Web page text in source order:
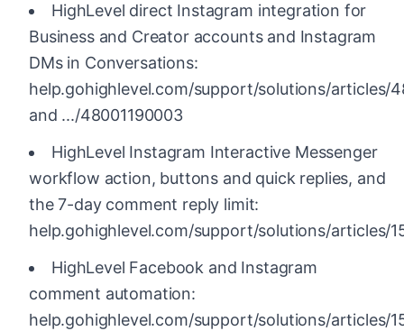
HighLevel direct Instagram integration for
Business and Creator accounts and Instagram
DMs in Conversations:
help.gohighlevel.com/support/solutions/articles/
and .../48001190003
HighLevel Instagram Interactive Messenger
workflow action, buttons and quick replies, and
the 7-day comment reply limit:
help.gohighlevel.com/support/solutions/articles/
HighLevel Facebook and Instagram
comment automation:
help.gohighlevel.com/support/solutions/articles/